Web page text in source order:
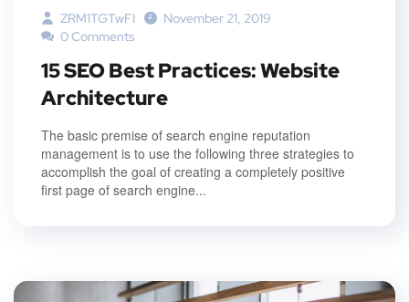
ZRM1TGTwFI
November 21, 2019
0 Comments
15 SEO Best Practices: Website
Architecture
The basic premise of search engine reputation
management is to use the following three strategies to
accomplish the goal of creating a completely positive
first page of search engine...